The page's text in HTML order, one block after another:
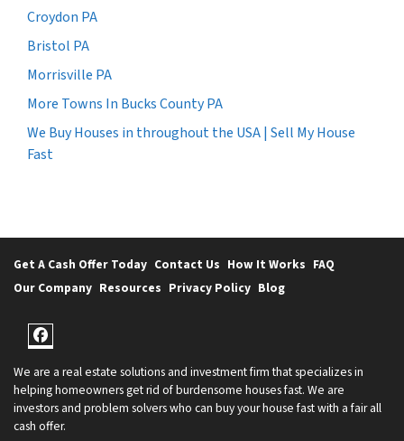
Croydon PA
Bristol PA
Morrisville PA
More Towns In Bucks County PA
We Buy Houses in throughout the USA | Sell My House
Fast
Get A Cash Offer Today Contact Us How It Works FAQ
Our Company Resources Privacy Policy Blog
Facebook
We are a real estate solutions and investment firm that specializes in
helping homeowners get rid of burdensome houses fast. We are
investors and problem solvers who can buy your house fast with a fair all
cash offer.